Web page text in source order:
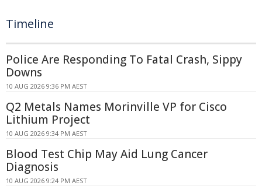
Timeline
Police Are Responding To Fatal Crash, Sippy
Downs
10 AUG 2026 9:36 PM AEST
Q2 Metals Names Morinville VP for Cisco
Lithium Project
10 AUG 2026 9:34 PM AEST
Blood Test Chip May Aid Lung Cancer
Diagnosis
10 AUG 2026 9:24 PM AEST